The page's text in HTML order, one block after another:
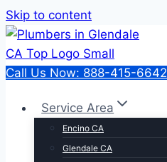
Skip to content
Call Us Now: 888-415-6642
Service Area
Encino CA
Glendale CA